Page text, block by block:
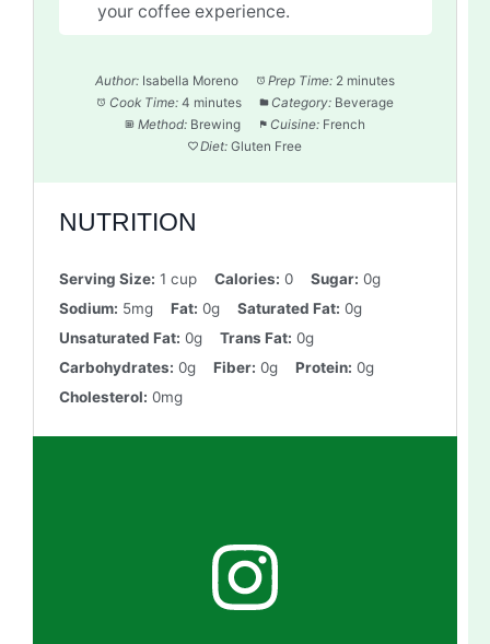
your coffee experience.
Author: Isabella Moreno Prep Time: 2 minutes
Cook Time: 4 minutes Category: Beverage
Method: Brewing Cuisine: French
Diet: Gluten Free
NUTRITION
Serving Size: 1 cup Calories: 0 Sugar: 0g
Sodium: 5mg Fat: 0g Saturated Fat: 0g
Unsaturated Fat: 0g Trans Fat: 0g
Carbohydrates: 0g Fiber: 0g Protein: 0g
Cholesterol: 0mg